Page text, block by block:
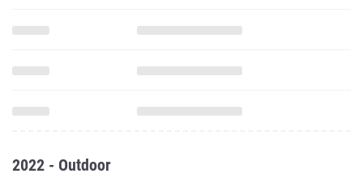
2022 - Outdoor